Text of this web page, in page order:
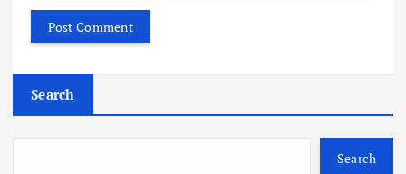
Search
Search